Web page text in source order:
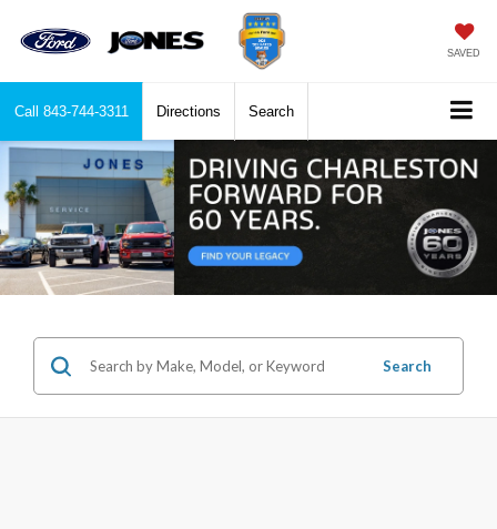
SAVED
Call 843-744-3311 Directions Search
Search